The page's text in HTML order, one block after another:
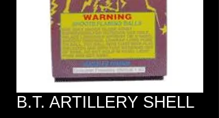
B.T. ARTILLERY SHELL